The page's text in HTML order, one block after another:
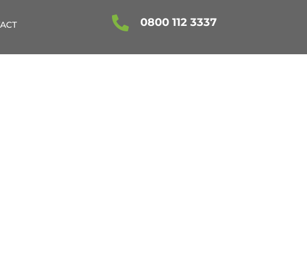
 0800 112 3337